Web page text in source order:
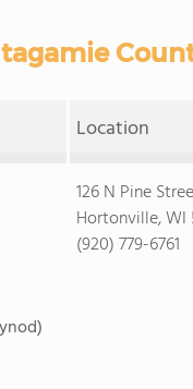
Location
126 N Pine
Hortonville, WI
(920) 779-6761